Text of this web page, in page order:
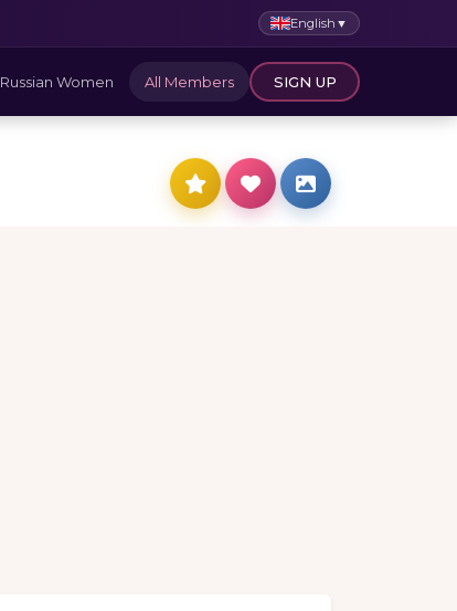
English ▼
Russian Women All Members SIGN UP